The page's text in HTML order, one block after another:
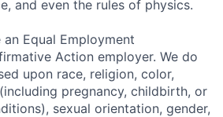
and even the rules of physics.
Equal Employment
Action employer. We do
upon race, religion, color,
pregnancy, childbirth, or
sexual orientation, gender,